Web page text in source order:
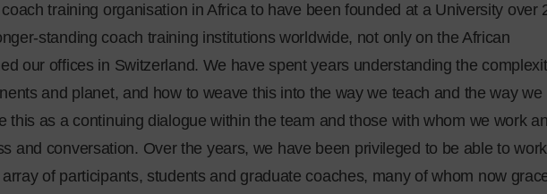
training organisation in Africa to have been founded at a University over
standing coach training institutions worldwide, not only on the African
our offices in Switzerland. We have spent years understanding the
and planet, and how to weave this into the way we teach and the way we
this as a continuing dialogue within the team and those with whom we work
and conversation. Over the years, we have been privileged to be able to work
of participants, students and graduate coaches, many of whom now